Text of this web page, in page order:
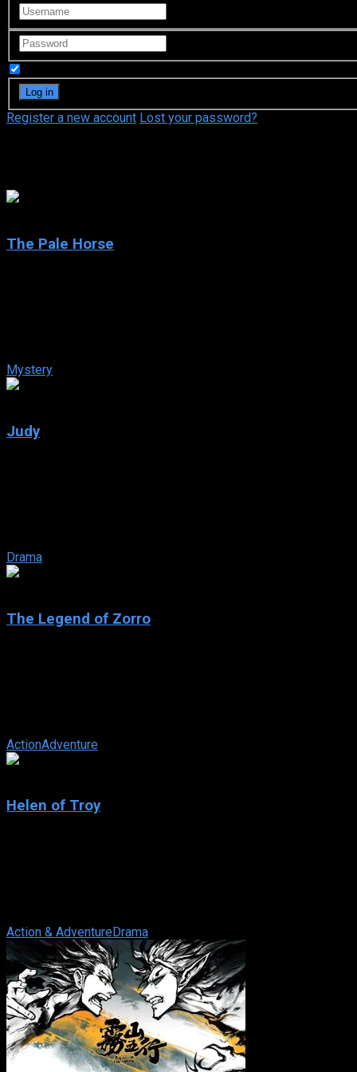
Register a new account Lost your password?
The Pale Horse
Mystery
Judy
Drama
The Legend of Zorro
ActionAdventure
Helen of Troy
Action & AdventureDrama